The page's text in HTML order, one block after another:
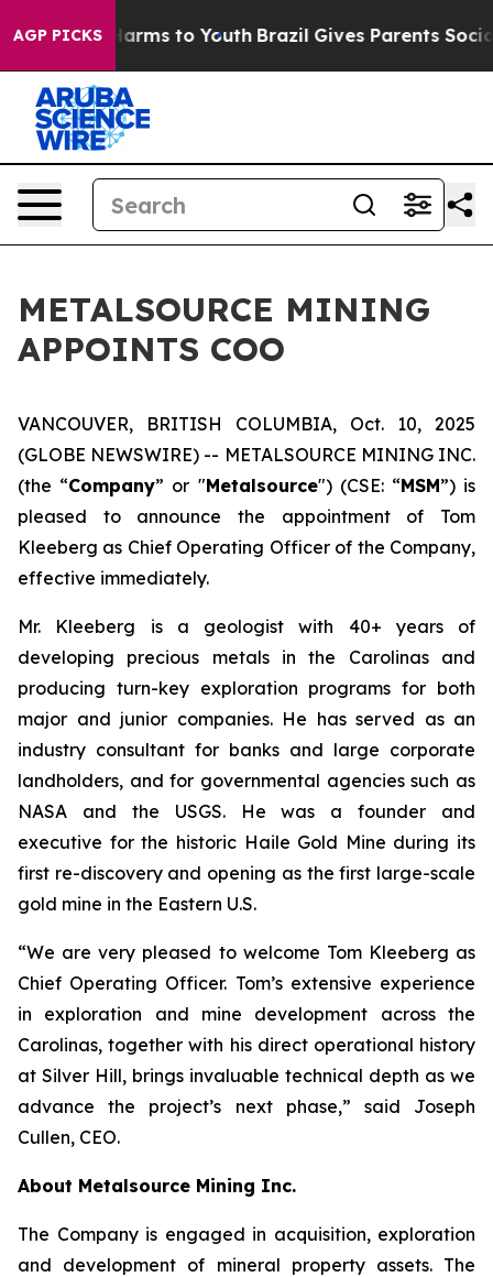
AGP PICKS
Abate Harms to Youth Brazil Gives Parents Social
METALSOURCE MINING
APPOINTS COO
VANCOUVER, BRITISH COLUMBIA, Oct. 10, 2025
(GLOBE NEWSWIRE) -- METALSOURCE MINING INC.
(the “Company” or "Metalsource") (CSE: “MSM”) is
pleased to announce the appointment of Tom
Kleeberg as Chief Operating Officer of the Company,
effective immediately.
Mr. Kleeberg is a geologist with 40+ years of
developing precious metals in the Carolinas and
producing turn-key exploration programs for both
major and junior companies. He has served as an
industry consultant for banks and large corporate
landholders, and for governmental agencies such as
NASA and the USGS. He was a founder and
executive for the historic Haile Gold Mine during its
first re-discovery and opening as the first large-scale
gold mine in the Eastern U.S.
“We are very pleased to welcome Tom Kleeberg as
Chief Operating Officer. Tom’s extensive experience
in exploration and mine development across the
Carolinas, together with his direct operational history
at Silver Hill, brings invaluable technical depth as we
advance the project’s next phase,” said Joseph
Cullen, CEO.
About Metalsource Mining Inc.
The Company is engaged in acquisition, exploration
and development of mineral property assets. The